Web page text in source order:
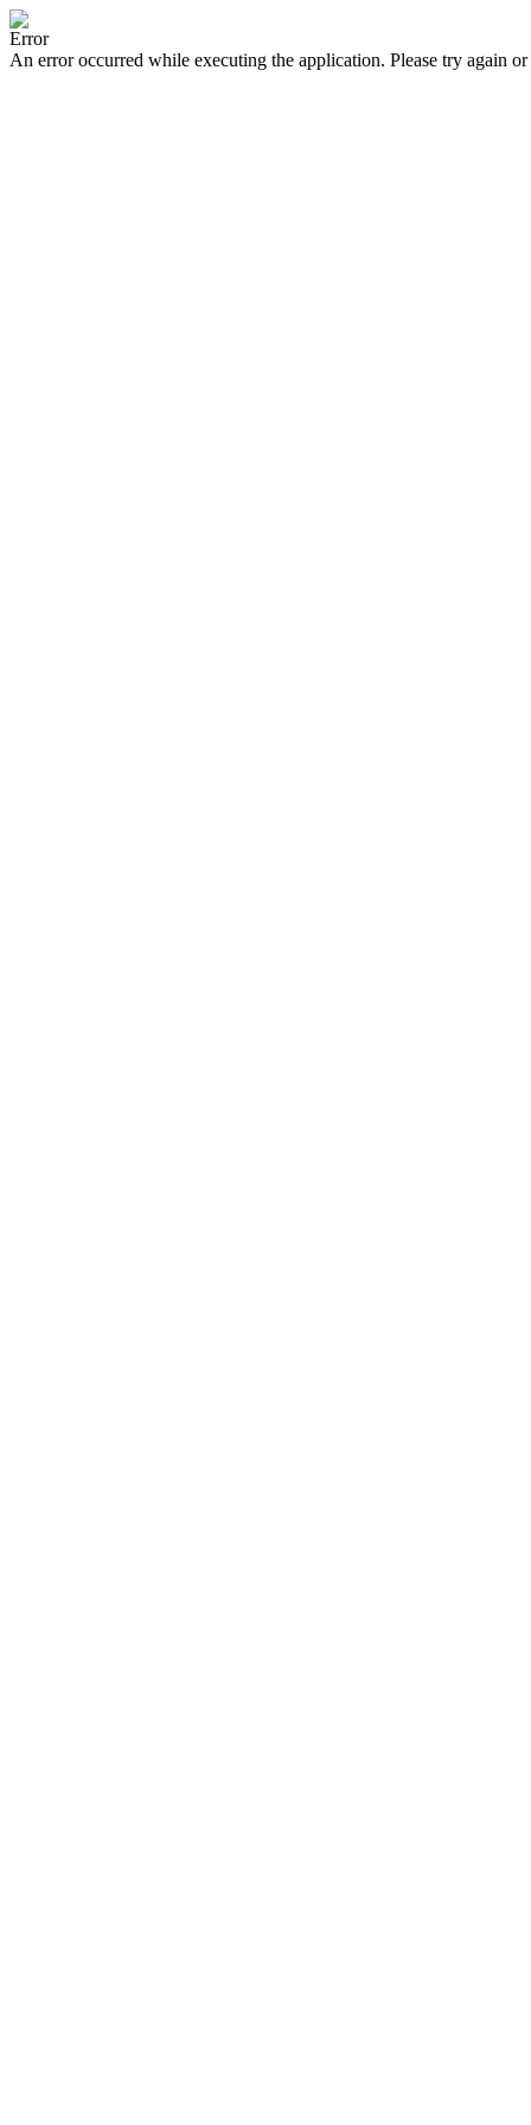
Error
An error occurred while executing the application. Please try again